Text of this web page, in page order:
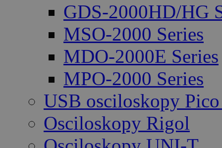
GDS-2000HD/HG
MSO-2000 Series
MDO-2000E Series
MPO-2000 Series
USB osciloskopy
Osciloskopy Rigol